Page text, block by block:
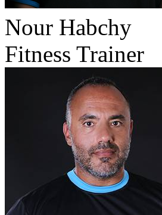
Nour Habchy
Fitness Trainer